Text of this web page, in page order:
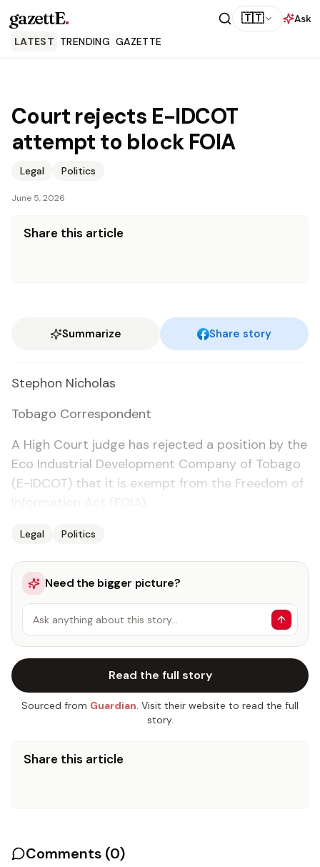
gazettE. 🇹🇹
Ask
LATEST TRENDING GAZETTE
Court rejects E-IDCOT
attempt to block FOIA
Legal Politics
June 5, 2026
Share this article
Summarize Share story
Stephon Nicholas
To­ba­go Cor­re­spon­dent
A High Court judge has re­ject­ed a po­si­tion by the
Eco In­dus­tri­al De­vel­op­ment Com­pa­ny of To­ba­go
(E-ID­COT) that it is ex­empt from the Free­dom of
Legal Politics
Need the bigger picture?
Ask anything about this story…
Read the full story
Sourced from Guardian. Visit their website to read the full
story.
Share this article
Comments (0)